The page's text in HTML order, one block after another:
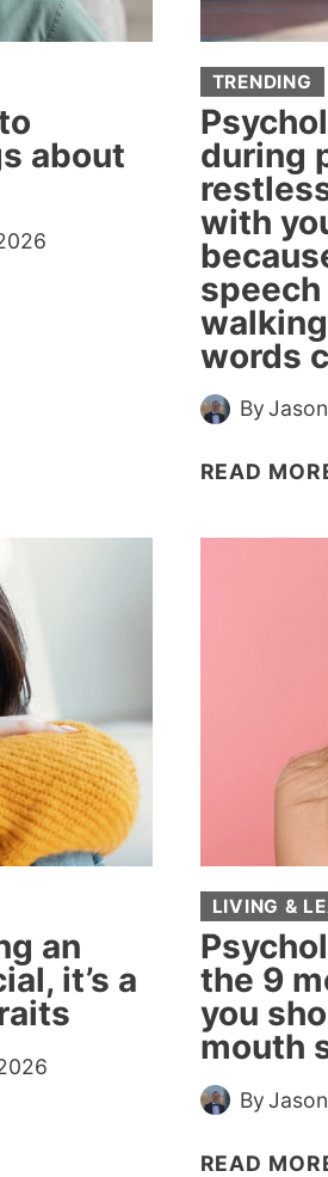
about
TRENDING
during
with
words
By
READ
an
it’s a
LIVING &
the 9
you
mouth
By
READ